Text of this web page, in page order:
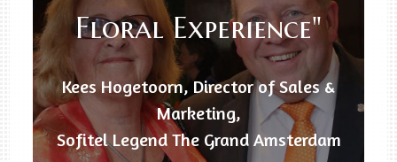
Floral Experience"
Kees Hogetoorn, Director of Sales &
Marketing,
Sofitel Legend The Grand Amsterdam